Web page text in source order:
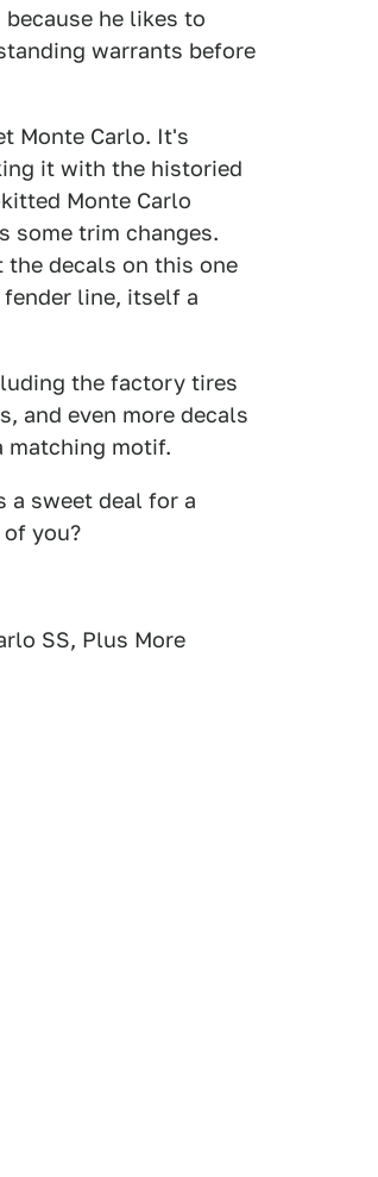
he likes to
warrants before
Monte Carlo. It's
it with the historied
Monte Carlo
some trim changes.
decals on this one
line, itself a
the factory tires
and even more decals
matching motif.
a sweet deal for a
you?
SS, Plus More